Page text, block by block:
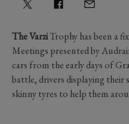
The VarziTrophy has been a
Meetings presented by
cars from the early days of
battle, drivers displaying their
skinny tyres to help them